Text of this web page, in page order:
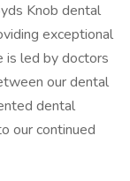
Knob dental
exceptional
is led by doctors
our dental
dental
our continued